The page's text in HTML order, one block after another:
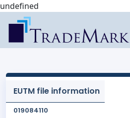
undefined
EUTM file information
019084110